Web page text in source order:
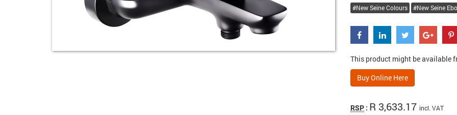
New Seine Colours New Seine
This product might be available
Buy Online Here
RSP : R 3,633.17 incl. VAT